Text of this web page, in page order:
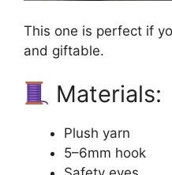
This one is perfect if
and giftable.
Materials:
Plush yarn
5–6mm hook